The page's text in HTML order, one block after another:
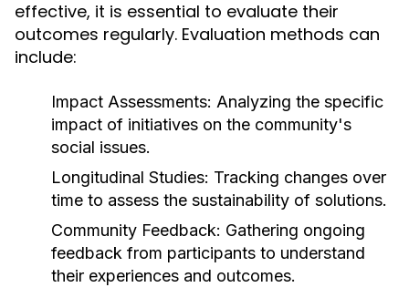
effective, it is essential to evaluate their
outcomes regularly. Evaluation methods can
include:
Impact Assessments: Analyzing the specific
impact of initiatives on the community's
social issues.
Longitudinal Studies: Tracking changes over
time to assess the sustainability of solutions.
Community Feedback: Gathering ongoing
feedback from participants to understand
their experiences and outcomes.